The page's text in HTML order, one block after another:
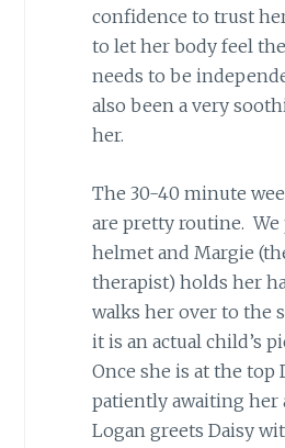
confidence to trust
to let her body feel
needs to be
also been a very
her.
The 30-40 minute
are pretty routine.
helmet and Margie
therapist) holds her
walks her over to the
it is an actual child’s
Once she is at the top
patiently awaiting her
Logan greets Daisy